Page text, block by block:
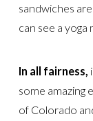
sandwiches
can see a yoga
In all fairness,
some amazing
of Colorado